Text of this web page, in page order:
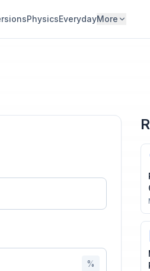
PhysicsEverydayMore
%